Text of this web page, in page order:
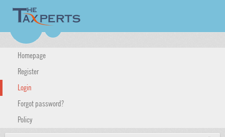
Homepage
Register
Login
Forgot password?
Policy